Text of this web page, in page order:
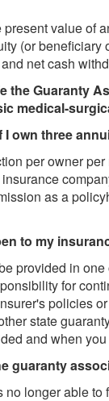
value of
(or
net cash
the Guaranty
medical-
I own three
per owner
as a
to my
provided in
for
policies
state
and when
guaranty
no longer able